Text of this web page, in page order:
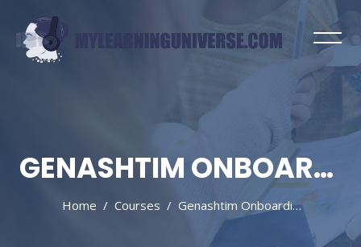
GENASHTIM ONBOARDING
Home Courses Genashtim Onboarding